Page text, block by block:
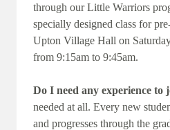
through our Little Warriors
specially designed class for
Upton Village Hall on
from 9:15am to 9:45am.
Do I need any experience to
needed at all. Every new
and progresses through the